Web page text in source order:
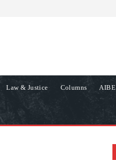
Law & Justice Columns AIBE